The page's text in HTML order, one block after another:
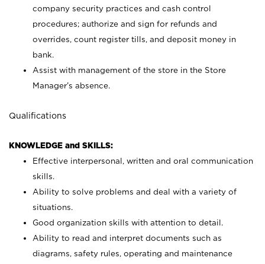
company security practices and cash control
procedures; authorize and sign for refunds and
overrides, count register tills, and deposit money in
bank.
Assist with management of the store in the Store
Manager’s absence.
Qualifications
KNOWLEDGE and SKILLS:
Effective interpersonal, written and oral communication
skills.
Ability to solve problems and deal with a variety of
situations.
Good organization skills with attention to detail.
Ability to read and interpret documents such as
diagrams, safety rules, operating and maintenance